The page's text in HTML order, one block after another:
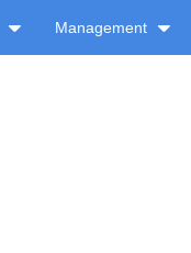
Management